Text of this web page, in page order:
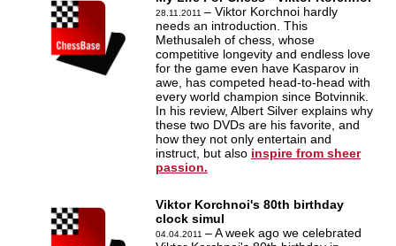
28.11.2011 – Viktor Korchnoi hardly
needs an introduction. This
Methusaleh of chess, whose
competitive longevity and endless love
for the game even have Kasparov in
awe, has competed head-to-head with
every world champion since Botvinnik.
In his review, Albert Silver explains why
these two DVDs are his favorite, and
how they not only entertain and
instruct, but also inspire from sheer
passion.
Viktor Korchnoi's 80th birthday
clock simul
04.04.2011 – A week ago we celebrated